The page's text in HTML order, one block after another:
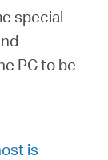
special
PC to be
is